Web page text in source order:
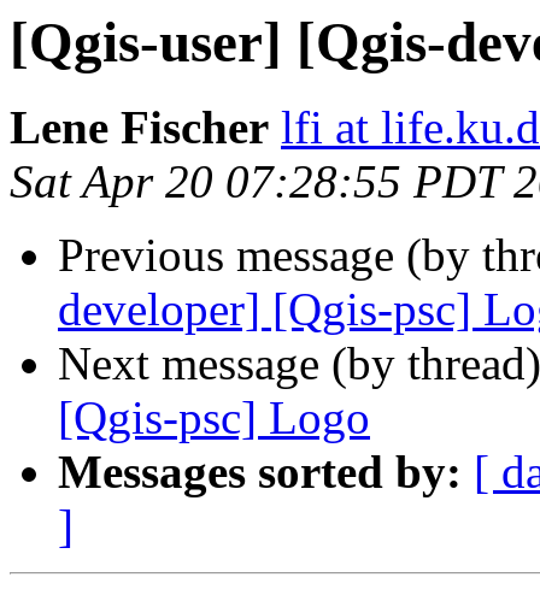
[Qgis-user] [Qgis-
Lene Fischer lfi at
Sat Apr 20 07:28:55 PDT
Previous message (by
developer] [Qgis-psc]
Next message (by
[Qgis-psc] Logo
Messages sorted by: [
]